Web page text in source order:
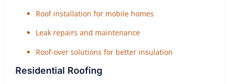
Roof installation for mobile homes
Leak repairs and maintenance
Roof-over solutions for better insulation
Residential Roofing